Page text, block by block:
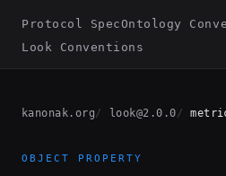
Protocol SpecOntology
Look Conventions
kanonak.org look@2.0.0
OBJECT PROPERTY